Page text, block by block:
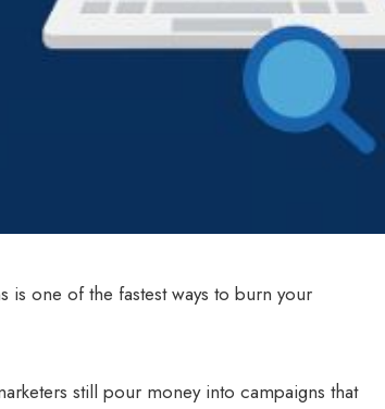
is one of the fastest ways to burn your
still pour money into campaigns that